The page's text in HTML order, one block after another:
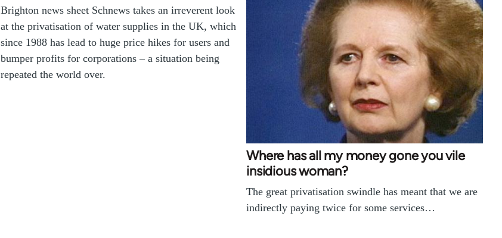
Brighton news sheet Schnews takes an irreverent look
at the privatisation of water supplies in the UK, which
since 1988 has lead to huge price hikes for users and
bumper profits for corporations – a situation being
repeated the world over.
Where has all my money gone you vile
insidious woman?
The great privatisation swindle has meant that we are
indirectly paying twice for some services…